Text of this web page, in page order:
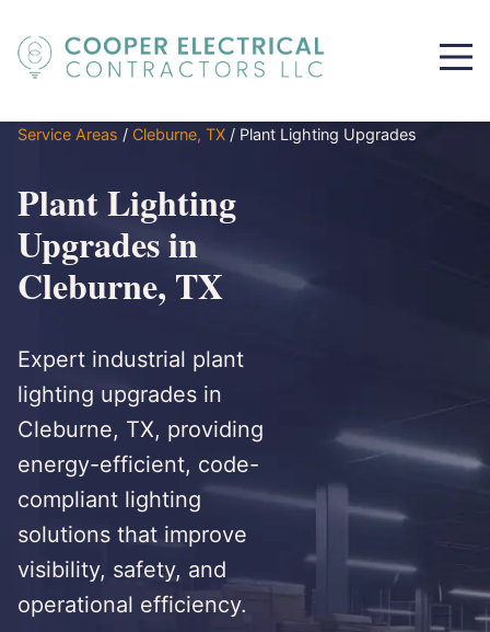
Service Areas / Cleburne, TX / Plant Lighting Upgrades
Plant Lighting
Upgrades in
Cleburne, TX
Expert industrial plant
lighting upgrades in
Cleburne, TX, providing
energy-efficient, code-
compliant lighting
solutions that improve
visibility, safety, and
operational efficiency.